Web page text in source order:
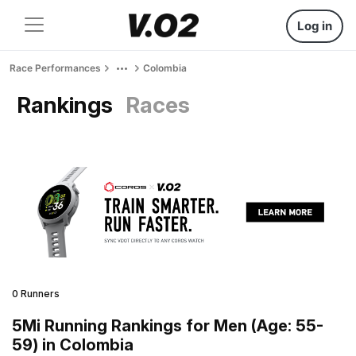
Log in
Race Performances Colombia
Rankings Races
0 Runners
5Mi Running Rankings for Men (Age: 55-
59) in Colombia